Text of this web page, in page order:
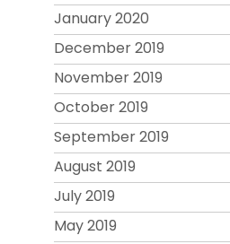
January 2020
December 2019
November 2019
October 2019
September 2019
August 2019
July 2019
May 2019